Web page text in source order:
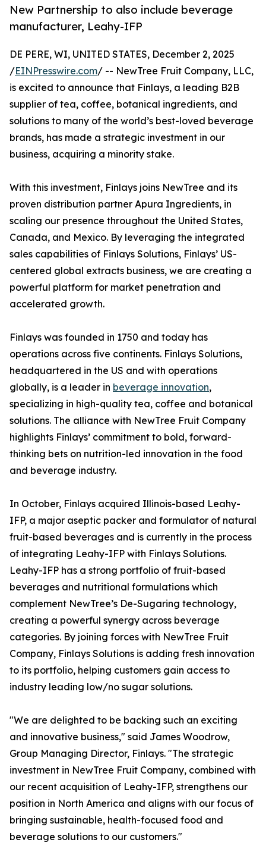
New Partnership to also include beverage
manufacturer, Leahy-IFP
DE PERE, WI, UNITED STATES, December 2, 2025
/EINPresswire.com/ -- NewTree Fruit Company, LLC,
is excited to announce that Finlays, a leading B2B
supplier of tea, coffee, botanical ingredients, and
solutions to many of the world’s best-loved beverage
brands, has made a strategic investment in our
business, acquiring a minority stake.
With this investment, Finlays joins NewTree and its
proven distribution partner Apura Ingredients, in
scaling our presence throughout the United States,
Canada, and Mexico. By leveraging the integrated
sales capabilities of Finlays Solutions, Finlays’ US-
centered global extracts business, we are creating a
powerful platform for market penetration and
accelerated growth.
Finlays was founded in 1750 and today has
operations across five continents. Finlays Solutions,
headquartered in the US and with operations
globally, is a leader in beverage innovation,
specializing in high-quality tea, coffee and botanical
solutions. The alliance with NewTree Fruit Company
highlights Finlays’ commitment to bold, forward-
thinking bets on nutrition-led innovation in the food
and beverage industry.
In October, Finlays acquired Illinois-based Leahy-
IFP, a major aseptic packer and formulator of natural
fruit-based beverages and is currently in the process
of integrating Leahy-IFP with Finlays Solutions.
Leahy-IFP has a strong portfolio of fruit-based
beverages and nutritional formulations which
complement NewTree’s De-Sugaring technology,
creating a powerful synergy across beverage
categories. By joining forces with NewTree Fruit
Company, Finlays Solutions is adding fresh innovation
to its portfolio, helping customers gain access to
industry leading low/no sugar solutions.
"We are delighted to be backing such an exciting
and innovative business," said James Woodrow,
Group Managing Director, Finlays. "The strategic
investment in NewTree Fruit Company, combined with
our recent acquisition of Leahy-IFP, strengthens our
position in North America and aligns with our focus of
bringing sustainable, health-focused food and
beverage solutions to our customers."